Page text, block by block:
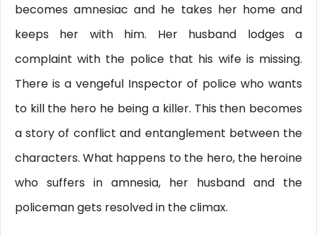
becomes amnesiac and he takes her home and
keeps her with him. Her husband lodges a
complaint with the police that his wife is missing.
There is a vengeful Inspector of police who wants
to kill the hero he being a killer. This then becomes
a story of conflict and entanglement between the
characters. What happens to the hero, the heroine
who suffers in amnesia, her husband and the
policeman gets resolved in the climax.